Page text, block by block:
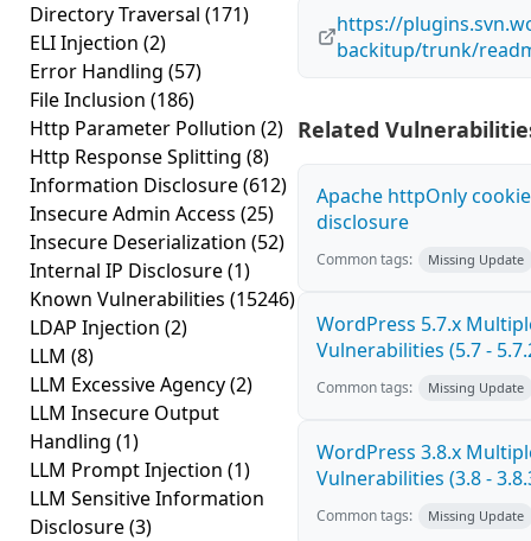
Directory Traversal (171)
ELI Injection (2)
Error Handling (57)
File Inclusion (186)
Http Parameter Pollution (2)
Http Response Splitting (8)
Information Disclosure(612)
Insecure Admin Access (25)
Insecure Deserialization (52)
Internal IP Disclosure(1)
Known Vulnerabilities (15246)
LDAP Injection (2)
LLM (8)
LLM Excessive Agency(2)
LLM Insecure Output
Handling (1)
LLM Prompt Injection (1)
LLM Sensitive Information
Disclosure(3)
https://
backitup/trunk/
Related
Apache httpOnly cookie
disclosure
Common tags: Missing Update
WordPress 5.7.x
Vulnerabilities (5.7 -
Common tags: Missing Update
WordPress 3.8.x
Vulnerabilities (3.8 -
Common tags: Missing Update